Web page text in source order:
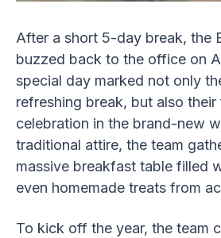
After a short 5-day break, the
buzzed back to the office on
special day marked not only
refreshing break, but also
celebration in the brand-new
traditional attire, the team
massive breakfast table filled
even homemade treats from
To kick off the year, the team